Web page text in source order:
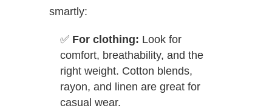
smartly:
✅ For clothing: Look for
comfort, breathability, and the
right weight. Cotton blends,
rayon, and linen are great for
casual wear.